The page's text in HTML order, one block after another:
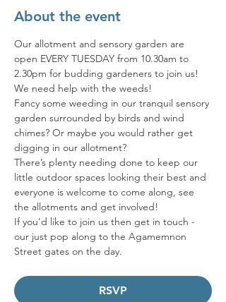
About the event
Our allotment and sensory garden are
open EVERY TUESDAY from 10.30am to
2.30pm for budding gardeners to join us!
We need help with the weeds!
Fancy some weeding in our tranquil sensory
garden surrounded by birds and wind
chimes? Or maybe you would rather get
digging in our allotment?
There’s plenty needing done to keep our
little outdoor spaces looking their best and
everyone is welcome to come along, see
the allotments and get involved!
If you’d like to join us then get in touch -
our just pop along to the Agamemnon
Street gates on the day.
RSVP